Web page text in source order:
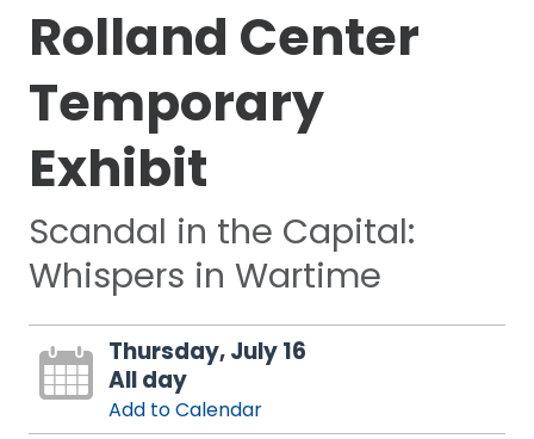
Rolland Center
Temporary
Exhibit
Scandal in the Capital:
Whispers in Wartime
Thursday, July 16
All day
Add to Calendar